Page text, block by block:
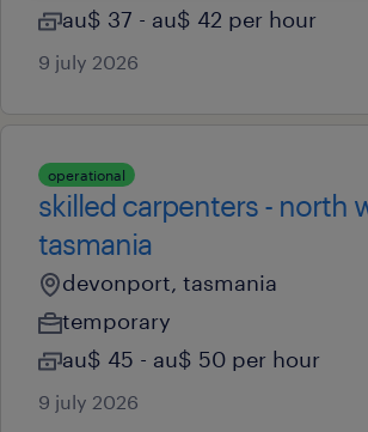
au$ 37 - au$ 42 per hour
9 july 2026
operational
skilled carpenters - north
tasmania
devonport, tasmania
temporary
au$ 45 - au$ 50 per hour
9 july 2026